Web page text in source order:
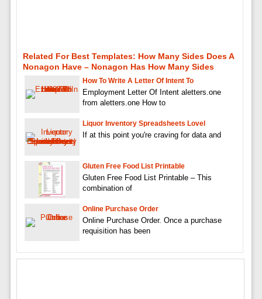
Related For Best Templates: How Many Sides Does A
Nonagon Have – Nonagon Has How Many Sides
How To Write A Letter Of Intent To
Employment Letter Of Intent aletters.one
from aletters.one How to
Liquor Inventory Spreadsheets Lovel
If at this point you're craving for data and
Gluten Free Food List Printable
Gluten Free Food List Printable – This
combination of
Online Purchase Order
Online Purchase Order. Once a purchase
requisition has been